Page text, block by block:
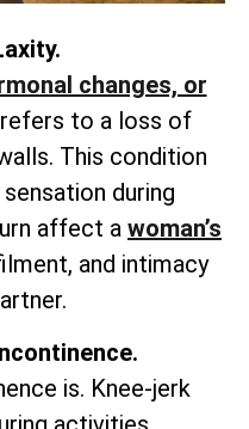
changes, or
refers to a loss of
This condition
during
affect a woman’s
and intimacy
is. Knee-jerk